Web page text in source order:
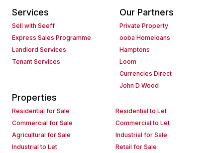
Services
Sell with Seeff
Express Sales Programme
Landlord Services
Tenant Services
Our Partners
Private Property
ooba Homeloans
Hamptons
Loom
Currencies Direct
John D Wood
Properties
Residential for Sale
Residential to Let
Commercial for Sale
Commercial to Let
Agricultural for Sale
Industrial for Sale
Industrial to Let
Retail for Sale